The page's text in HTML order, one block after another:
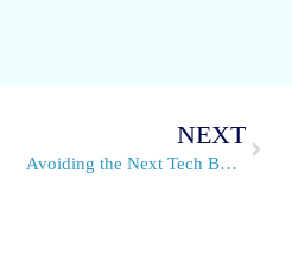
NEXT
Avoiding the Next Tech Bubble